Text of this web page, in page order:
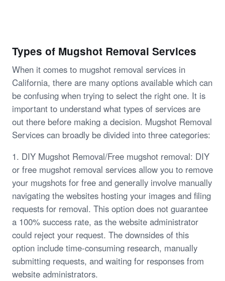
Types of Mugshot Removal Services
When it comes to mugshot removal services in
California, there are many options available which can
be confusing when trying to select the right one. It is
important to understand what types of services are
out there before making a decision. Mugshot Removal
Services can broadly be divided into three categories:
1. DIY Mugshot Removal/Free mugshot removal: DIY
or free mugshot removal services allow you to remove
your mugshots for free and generally involve manually
navigating the websites hosting your images and filing
requests for removal. This option does not guarantee
a 100% success rate, as the website administrator
could reject your request. The downsides of this
option include time-consuming research, manually
submitting requests, and waiting for responses from
website administrators.